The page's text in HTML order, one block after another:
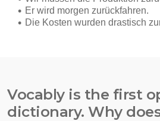
Vocably is the first
dictionary. Why